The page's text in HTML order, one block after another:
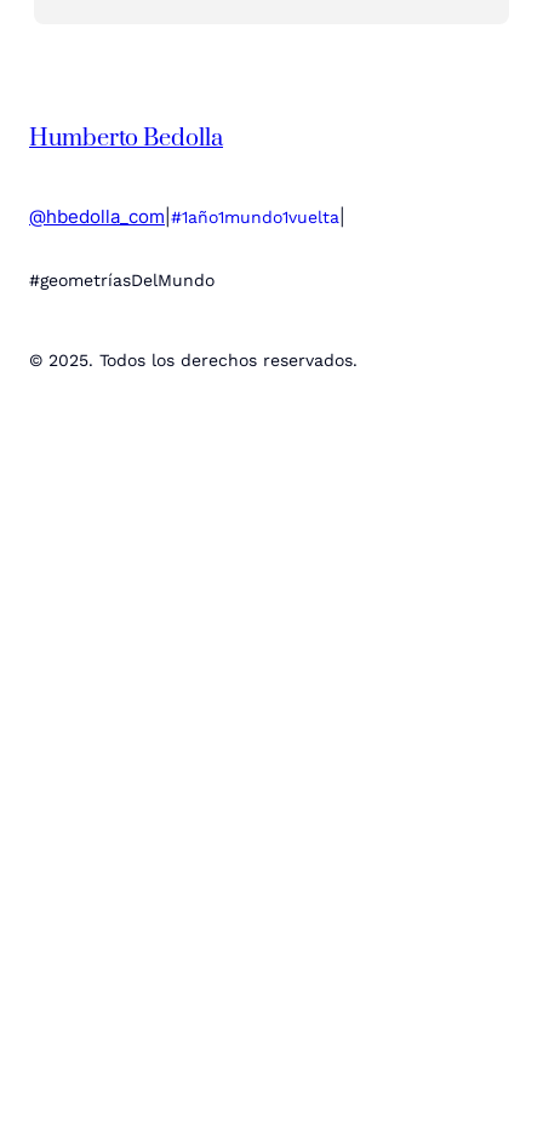
Humberto Bedolla
@hbedolla_com #1año1mundo1vuelta
#geometríasDelMundo
© 2025. Todos los derechos reservados.